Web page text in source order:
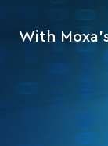
With